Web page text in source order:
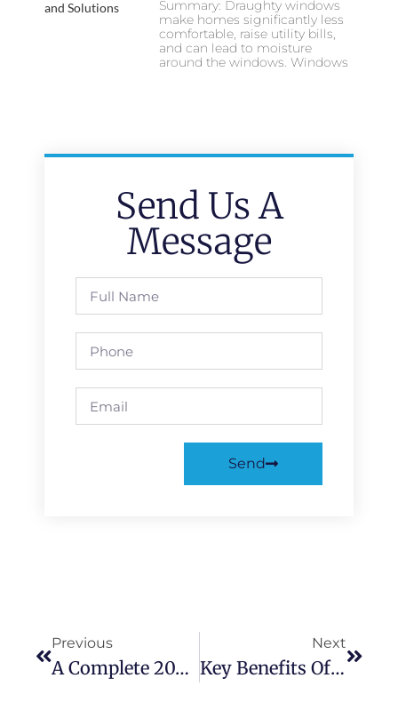
Summary: Draughty windows
make homes significantly less
comfortable, raise utility bills,
and can lead to moisture
around the windows. Windows
Send Us A
Message
Send
Previous
A Complete 2025 Guide To UPVC Front Doors Cost And Design
Next
Key Benefits Of Choosing UPVC Sliding Doors For Homes